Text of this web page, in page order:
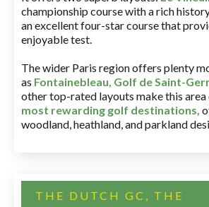
championship course with a rich
an excellent four-star course that
enjoyable test.
The wider Paris region offers plenty
as Fontainebleau, Golf de Saint-
other top-rated layouts make this area
most rewarding golf destinations,
woodland, heathland, and parkland
THE DUTCH GC, THE